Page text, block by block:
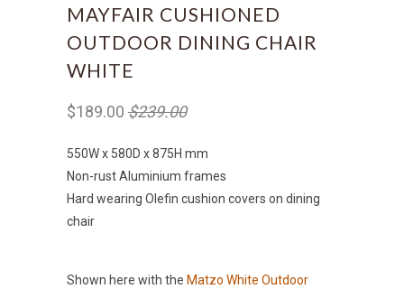
MAYFAIR CUSHIONED
OUTDOOR DINING CHAIR
WHITE
$189.00 $239.00
550W x 580D x 875H mm
Non-rust Aluminium frames
Hard wearing Olefin cushion covers on dining
chair
Shown here with the Matzo White Outdoor